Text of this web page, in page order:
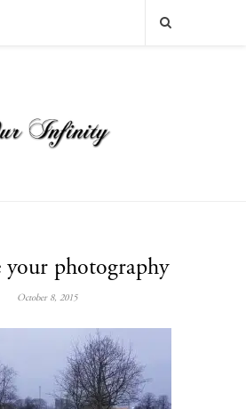
your photography
October 8, 2015